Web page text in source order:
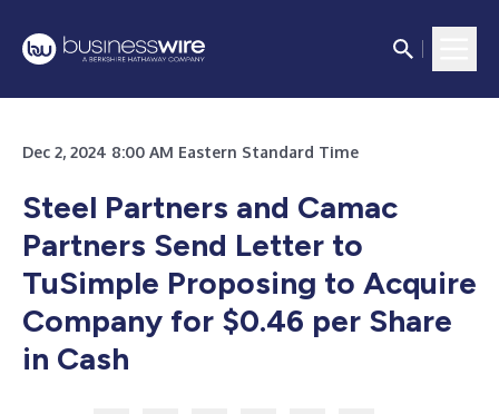
Dec 2, 2024 8:00 AM Eastern Standard Time
Steel Partners and Camac
Partners Send Letter to
TuSimple Proposing to Acquire
Company for $0.46 per Share
in Cash